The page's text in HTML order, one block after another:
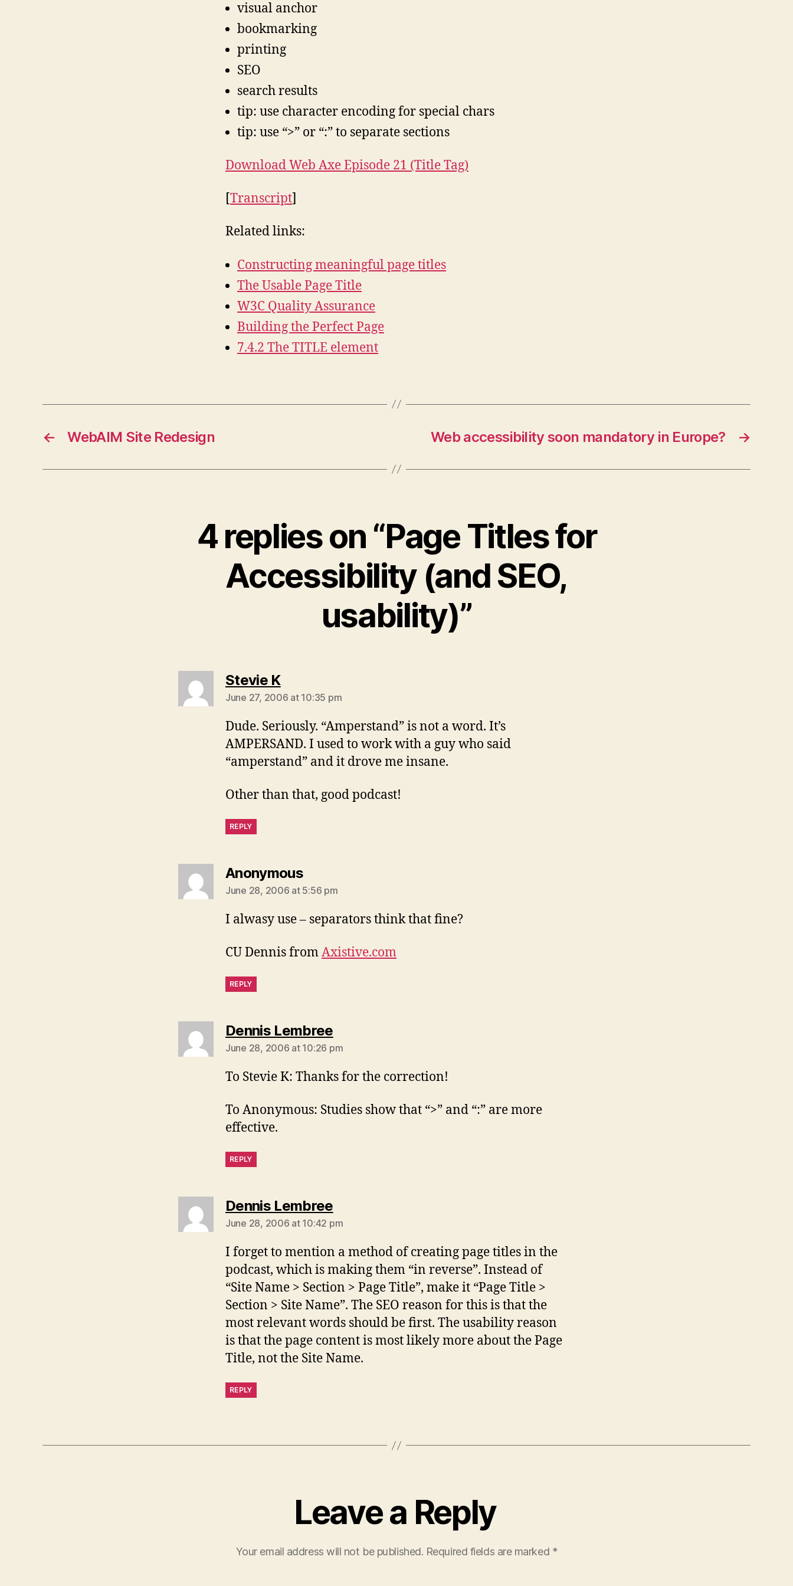
visual anchor
bookmarking
printing
SEO
search results
tip: use character encoding for special chars
tip: use “>” or “:” to separate sections
Download Web Axe Episode 21 (Title Tag)
[Transcript]
Related links:
Constructing meaningful page titles
The Usable Page Title
W3C Quality Assurance
Building the Perfect Page
7.4.2 The TITLE element
← WebAIM Site Redesign →
Web accessibility soon mandatory in Europe?
4 replies on “Page Titles for
Accessibility (and SEO,
usability)”
Stevie Ksays:
June 27, 2006 at 10:35 pm
Dude. Seriously. “Amperstand” is not a word. It’s
AMPERSAND. I used to work with a guy who said
“amperstand” and it drove me insane.
Other than that, good podcast!
REPLY
Anonymoussays:
June 28, 2006 at 5:56 pm
I alwasy use – separators think that fine?
CU Dennis fromAxistive.com
REPLY
Dennis Lembreesays:
June 28, 2006 at 10:26 pm
To Stevie K: Thanks for the correction!
To Anonymous: Studies show that “>” and “:” are more
effective.
REPLY
Dennis Lembreesays:
June 28, 2006 at 10:42 pm
I forget to mention a method of creating page titles in the
podcast, which is making them “in reverse”. Instead of
“Site Name > Section > Page Title”, make it “Page Title >
Section > Site Name”. The SEO reason for this is that the
most relevant words should be first. The usability reason
is that the page content is most likely more about the Page
Title, not the Site Name.
REPLY
Leave a Reply
Your email address will not be published. Required fields are marked *